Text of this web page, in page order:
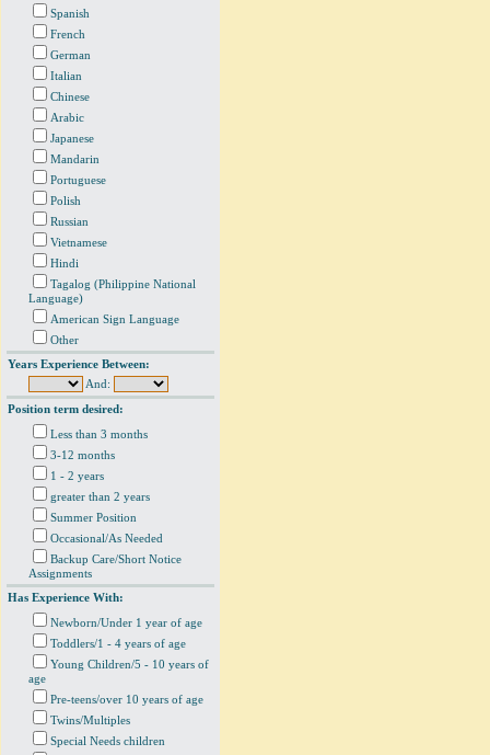
Spanish
French
German
Italian
Chinese
Arabic
Japanese
Mandarin
Portuguese
Polish
Russian
Vietnamese
Hindi
Tagalog (Philippine National
Language)
American Sign Language
Other
Years Experience Between:
And:
Position term desired:
Less than 3 months
3-12 months
1 - 2 years
greater than 2 years
Summer Position
Occasional/As Needed
Backup Care/Short Notice
Assignments
Has Experience With:
Newborn/Under 1 year of age
Toddlers/1 - 4 years of age
Young Children/5 - 10 years of
age
Pre-teens/over 10 years of age
Twins/Multiples
Special Needs children